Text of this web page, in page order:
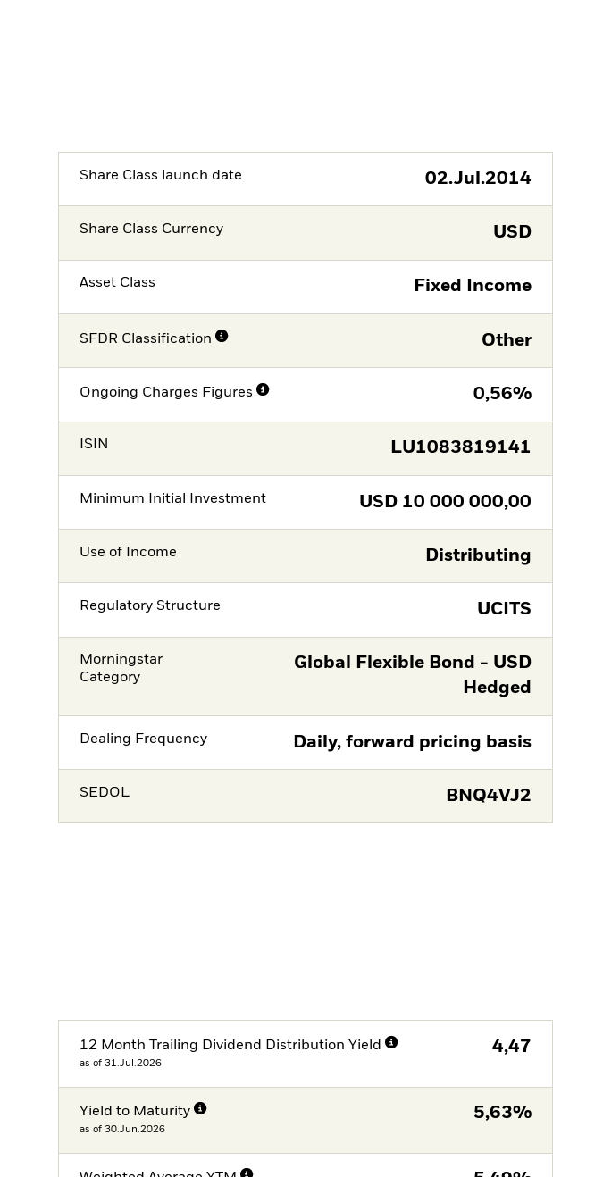
Share Class launch date 02.Jul.2014
Share Class Currency USD
Asset Class Fixed Income
SFDR Classification Other
Ongoing Charges Figures 0,56%
ISIN LU1083819141
Minimum Initial Investment USD 10 000 000,00
Use of Income Distributing
Regulatory Structure UCITS
Morningstar
Category
Global Flexible Bond - USD
Hedged
Dealing Frequency Daily, forward pricing basis
SEDOL BNQ4VJ2
12 Month Trailing Dividend Distribution Yield
as of 31.Jul.2026
4,47
Yield to Maturity
as of 30.Jun.2026
5,63%